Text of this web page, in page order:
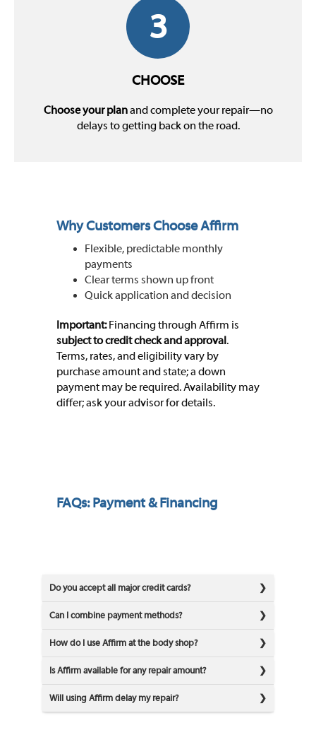
3
CHOOSE
Choose your planand complete your repair—no
delays to getting back on the road.
Why Customers Choose Affirm
Flexible, predictable monthly
payments
Clear terms shown up front
Quick application and decision
Important:Financing through Affirm is
subject to credit check and approval.
Terms, rates, and eligibility vary by
purchase amount and state; a down
payment may be required. Availability may
differ; ask your advisor for details.
FAQs: Payment & Financing
Do you accept all major credit cards?
Can I combine payment methods?
How do I use Affirm at the body shop?
Is Affirm available for any repair amount?
Will using Affirm delay my repair?